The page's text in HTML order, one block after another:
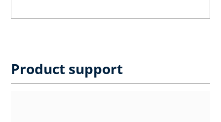
Product support